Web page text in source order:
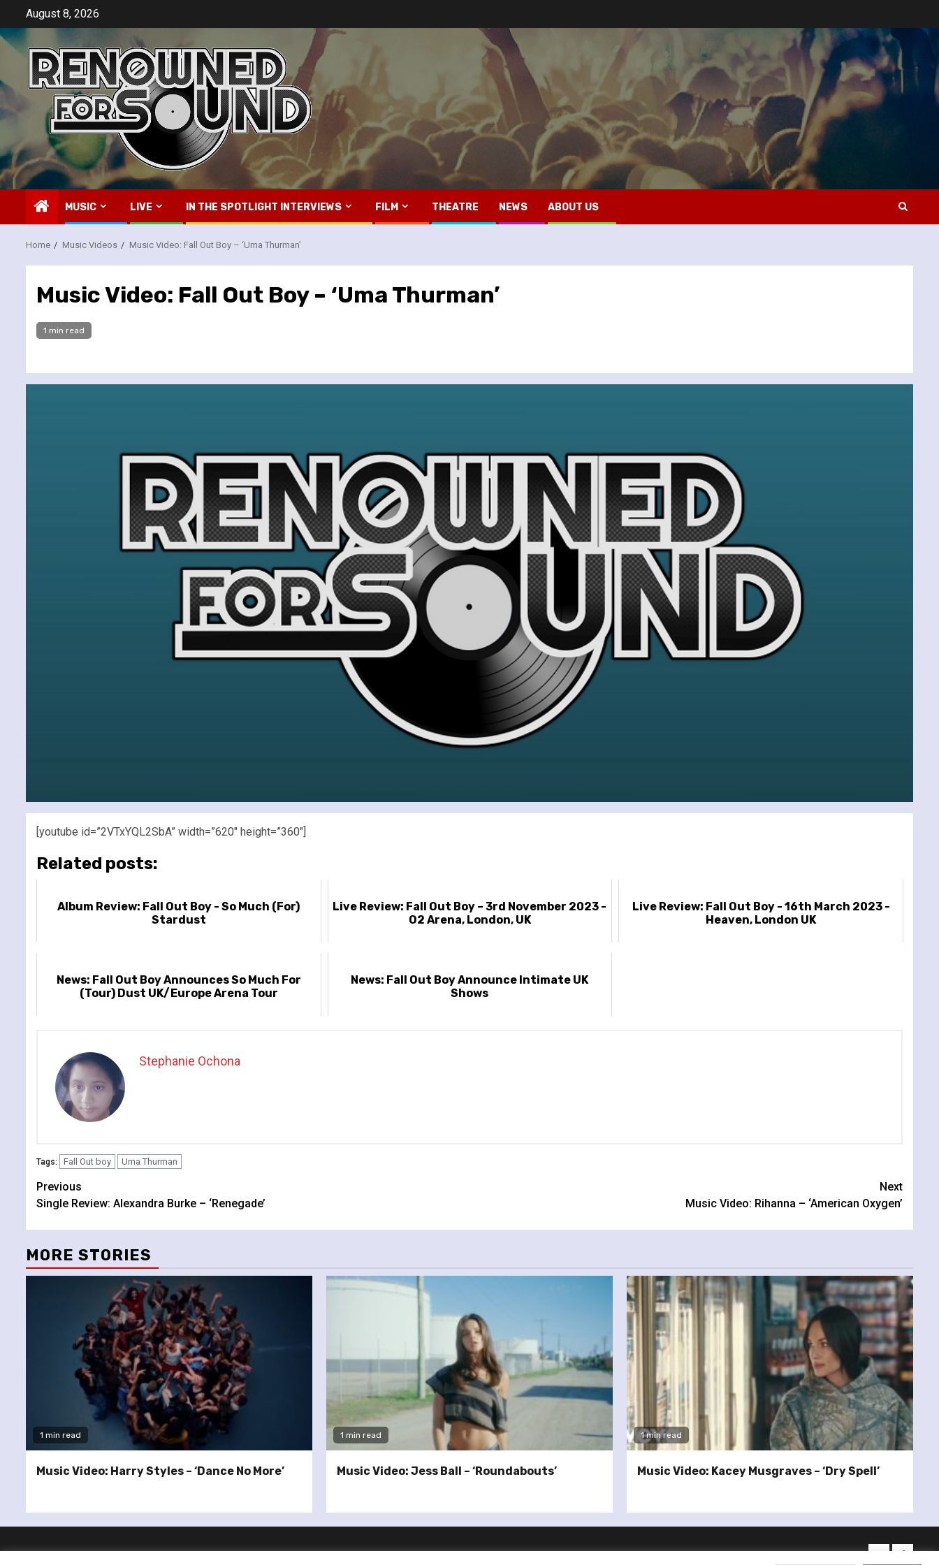
content
August 8, 2026
MUSIC LIVE IN THE SPOTLIGHT INTERVIEWS FILM THEATRE NEWS ABOUT US
Home Music Videos Music Video: Fall Out Boy – ‘Uma Thurman’
Music Video: Fall Out Boy – ‘Uma Thurman’
1 min read
[youtube id=”2VTxYQL2SbA” width=”620″ height=”360″]
Related posts:
Album Review: Fall Out Boy - So Much (For)
Stardust
Live Review: Fall Out Boy – 3rd November 2023 -
O2 Arena, London, UK
Live Review: Fall Out Boy - 16th March 2023 -
Heaven, London UK
News: Fall Out Boy Announces So Much For
(Tour) Dust UK/Europe Arena Tour
News: Fall Out Boy Announce Intimate UK
Shows
Stephanie Ochona
Tags: Fall Out boy Uma Thurman
Continue
Reading
Previous
Single Review: Alexandra Burke – ‘Renegade’
Next
Music Video: Rihanna – ‘American Oxygen’
MORE STORIES
1 min read
Music Video: Harry Styles – ‘Dance No More’
1 min read
Music Video: Jess Ball – ‘Roundabouts’
1 min read
Music Video: Kacey Musgraves – ‘Dry Spell’
twitter